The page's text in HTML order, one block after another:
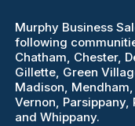
Murphy Business
following
Chatham, Chester,
Gillette, Green
Madison,
Vernon,
and Whippany.